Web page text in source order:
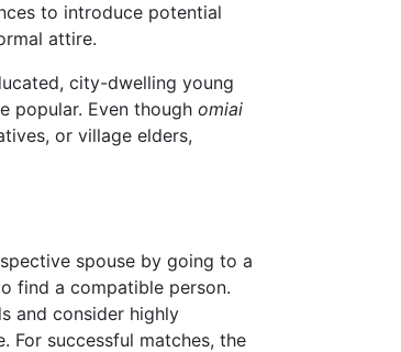
to introduce potential
attire.
city-dwelling young
popular. Even though omiai
or village elders,
spouse by going to a
find a compatible person.
and consider highly
For successful matches, the